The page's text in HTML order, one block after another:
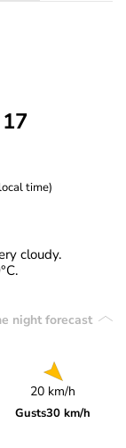
time)
cloudy.
night forecast
20 km/h
Gusts30 km/h